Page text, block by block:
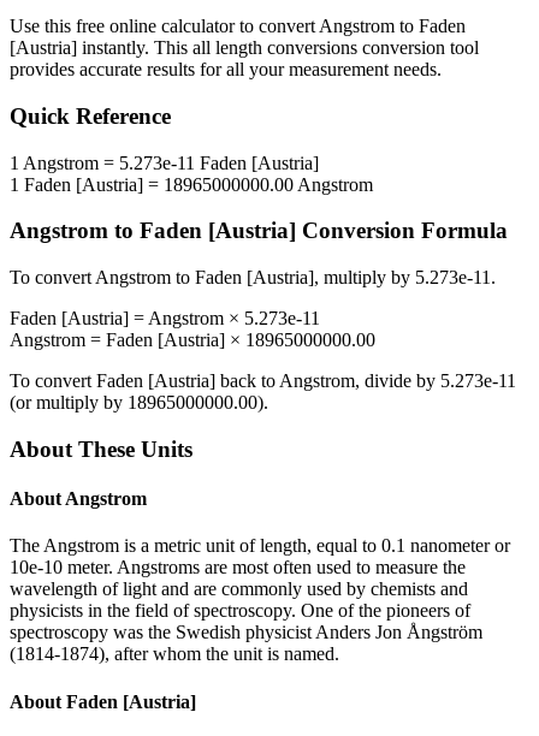
Use this free online calculator to convert Angstrom to Faden
[Austria] instantly. This all length conversions conversion tool
provides accurate results for all your measurement needs.
Quick Reference
1 Angstrom = 5.273e-11 Faden [Austria]
1 Faden [Austria] = 18965000000.00 Angstrom
Angstrom to Faden [Austria] Conversion Formula
To convert Angstrom to Faden [Austria], multiply by 5.273e-11 .
Faden [Austria] = Angstrom × 5.273e-11
Angstrom = Faden [Austria] × 18965000000.00
To convert Faden [Austria] back to Angstrom, divide by 5.273e-11
(or multiply by 18965000000.00).
About These Units
About Angstrom
The Angstrom is a metric unit of length, equal to 0.1 nanometer or
10e-10 meter. Angstroms are most often used to measure the
wavelength of light and are commonly used by chemists and
physicists in the field of spectroscopy. One of the pioneers of
spectroscopy was the Swedish physicist Anders Jon Ångström
(1814-1874), after whom the unit is named.
About Faden [Austria]